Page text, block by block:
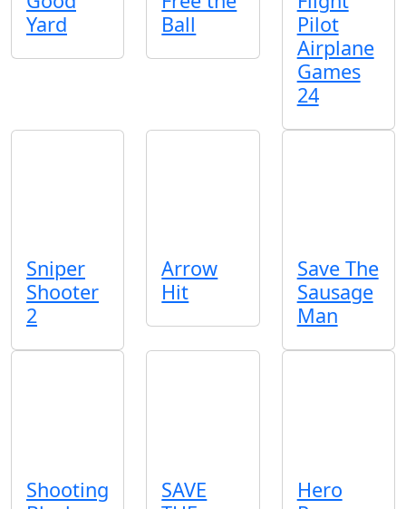
Yard
Ball
Pilot
Airplane
Games
24
Sniper
Shooter
2
Arrow
Hit
Save The
Sausage
Man
Shooting
SAVE
Hero